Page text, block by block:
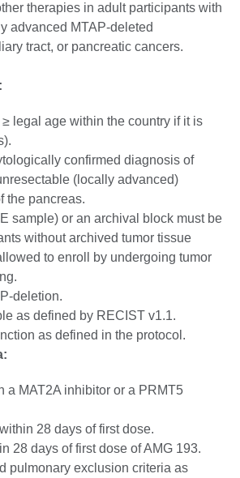
therapies in adult participants with
advanced MTAP-deleted
tract, or pancreatic cancers.
legal age within the country if it is
confirmed diagnosis of
(locally advanced)
the pancreas.
sample) or an archival block must be
without archived tumor tissue
to enroll by undergoing tumor
deletion.
as defined by RECIST v1.1.
as defined in the protocol.
a MAT2A inhibitor or a PRMT5
28 days of first dose.
28 days of first dose of AMG 193.
pulmonary exclusion criteria as